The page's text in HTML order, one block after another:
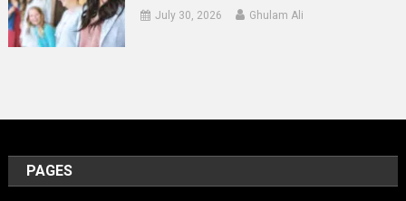
July 30, 2026 Ghulam Ali
PAGES